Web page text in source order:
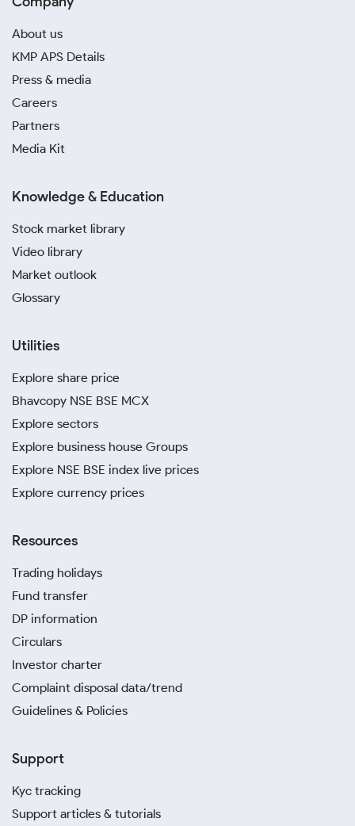
About us
KMP APS Details
Press & media
Careers
Partners
Media Kit
Knowledge & Education
Stock market library
Video library
Market outlook
Glossary
Utilities
Explore share price
Bhavcopy NSE BSE MCX
Explore sectors
Explore business house Groups
Explore NSE BSE index live prices
Explore currency prices
Resources
Trading holidays
Fund transfer
DP information
Circulars
Investor charter
Complaint disposal data/trend
Guidelines & Policies
Support
Kyc tracking
Support articles & tutorials